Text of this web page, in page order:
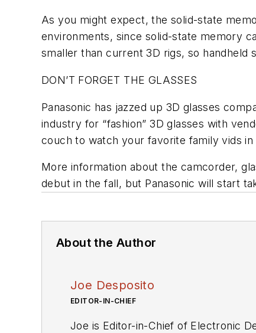
As you might expect, the solid-state
environments, since solid-state memory
smaller than current 3D rigs, so handheld
DON’T FORGET THE GLASSES
Panasonic has jazzed up 3D glasses
industry for “fashion” 3D glasses with
couch to watch your favorite family vids in
More information about the camcorder,
debut in the fall, but Panasonic will start
About the Author
Joe Desposito
EDITOR-IN-CHIEF
Joe is Editor-in-Chief of Electronic